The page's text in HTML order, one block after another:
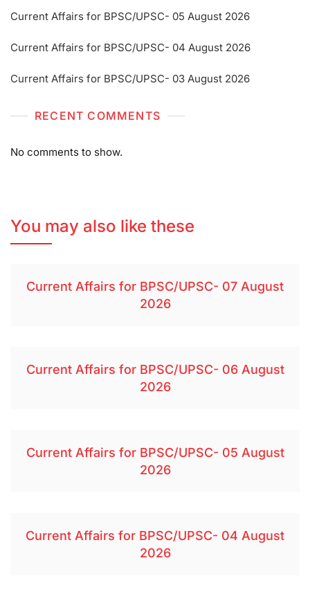
Current Affairs for BPSC/UPSC- 05 August 2026
Current Affairs for BPSC/UPSC- 04 August 2026
Current Affairs for BPSC/UPSC- 03 August 2026
RECENT COMMENTS
No comments to show.
You may also like these
Current Affairs for BPSC/UPSC- 07 August
2026
Current Affairs for BPSC/UPSC- 06 August
2026
Current Affairs for BPSC/UPSC- 05 August
2026
Current Affairs for BPSC/UPSC- 04 August
2026